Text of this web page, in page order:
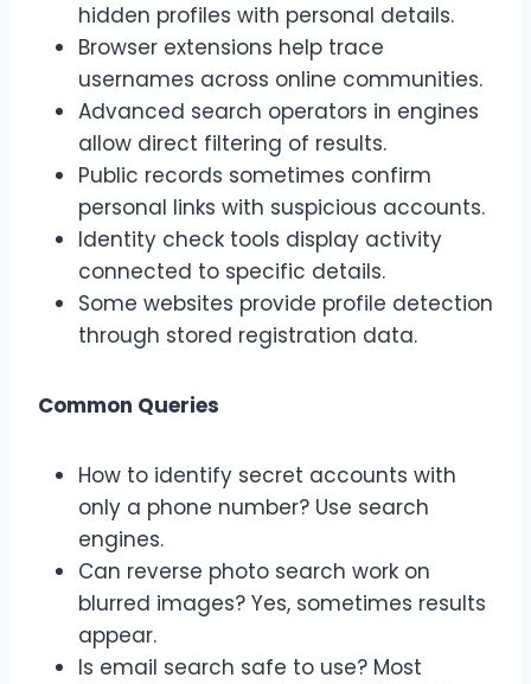
hidden profiles with personal details.
Browser extensions help trace
usernames across online communities.
Advanced search operators in engines
allow direct filtering of results.
Public records sometimes confirm
personal links with suspicious accounts.
Identity check tools display activity
connected to specific details.
Some websites provide profile detection
through stored registration data.
Common Queries
How to identify secret accounts with
only a phone number? Use search
engines.
Can reverse photo search work on
blurred images? Yes, sometimes results
appear.
Is email search safe to use? Most